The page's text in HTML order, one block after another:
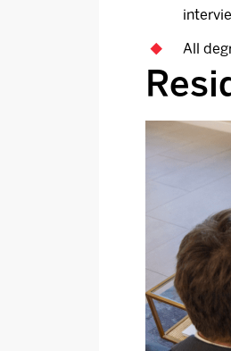
All